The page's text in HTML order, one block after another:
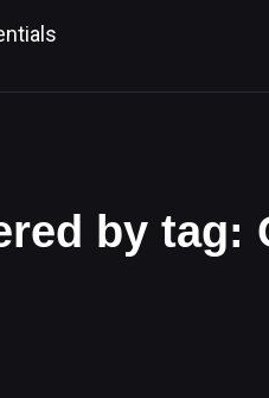
by tag: